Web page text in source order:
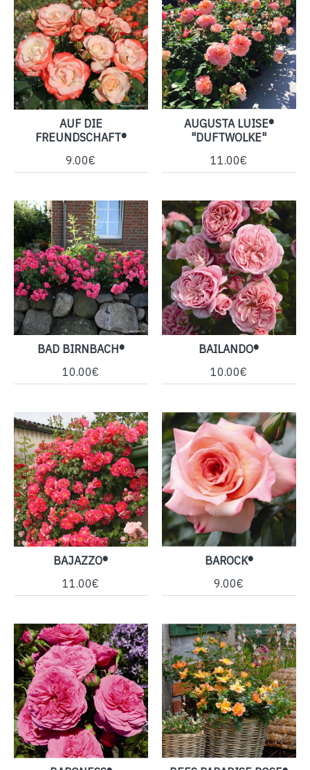
AUF DIE
FREUNDSCHAFT®
9.00€
AUGUSTA LUISE®
"DUFTWOLKE"
11.00€
BAD BIRNBACH®
10.00€
BAILANDO®
10.00€
BAJAZZO®
11.00€
BAROCK®
9.00€